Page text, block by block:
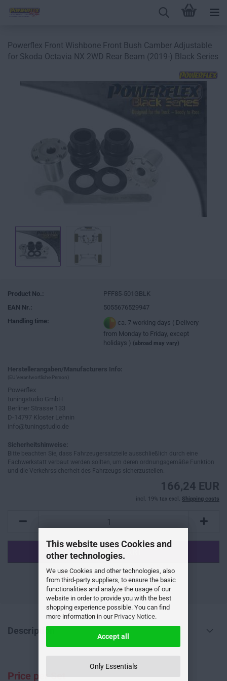
This website uses Cookies and
other technologies.
We use Cookies and other technologies, also
from third-party suppliers, to ensure the basic
functionalities and analyze the usage of our
website in order to provide you with the best
shopping experience possible. You can find
more information in our Privacy Notice.
Accept all
Only Essentials
Powerflex Front Wishbone Front Bush Camber Adjustable
for Skoda Octavia NX 2WD Rear Beam (2019-) Black Series
Product No.:
PFF85-501GBLK
EAN Nr.:
5055676529947
Handling time:
ca. 7 working days ( Delivery
from Monday to Friday, except
holidays ) (abroad may vary)
Herstellerangaben/Manufacturers Info:
(EU Verantwortliche Person)
Powerflex
tuningstudio GmbH
Berliner Strasse 133
D-14797 Kloster Lehnin
info@tuningstudio.de
Sicherheitshinweise:
Bitte beachten Sie, dass Fahrzeugersatzteile ausschließlich durch eine
Fachwerkstatt verbaut werden sollten, um deren ordnungsgemäße Funktion
und die Verkehrssicherheit des Fahrzeugs sicherzustellen.
166,24 EUR
incl. 19% tax excl. Shipping costs
ADD TO WISH LIST
Description
Price per Set